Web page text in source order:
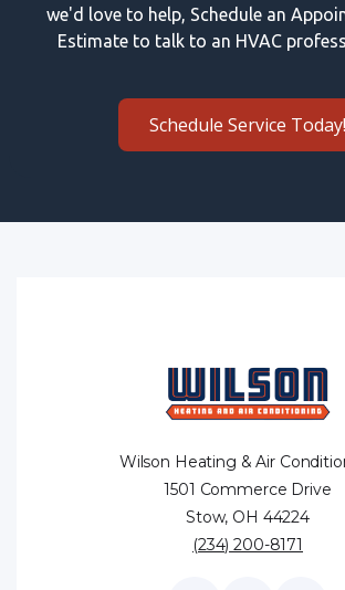
we'd love to help, Schedule an
Estimate to talk to an HVAC
Schedule Service Today!
Wilson Heating & Air
1501 Commerce Drive
Stow, OH 44224
(234) 200-8171